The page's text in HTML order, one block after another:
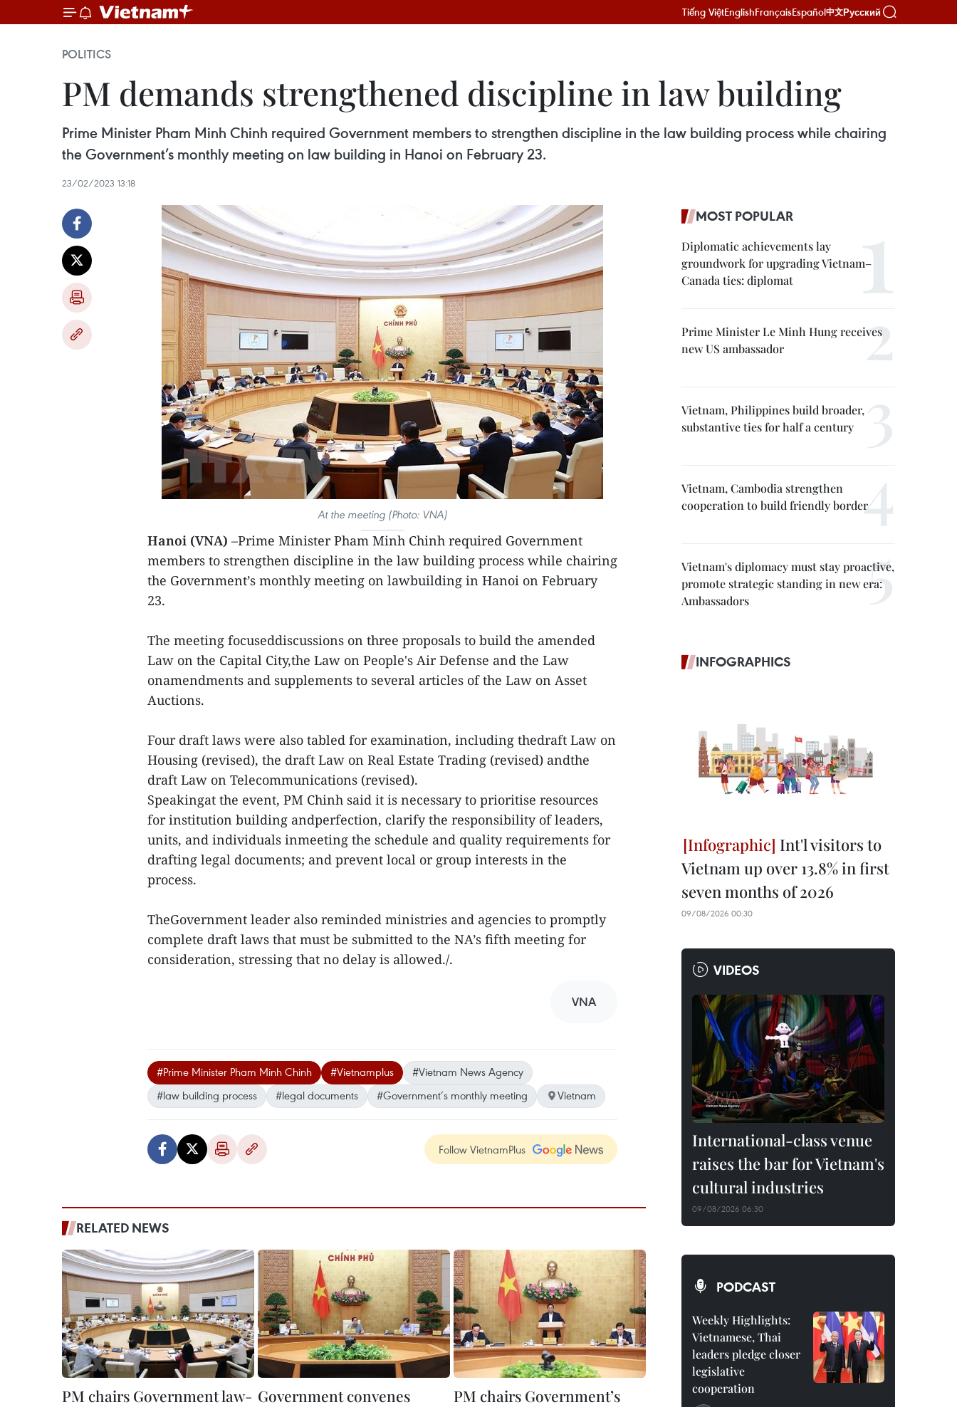
Tiếng ViệtEnglishFrançaisEspañol中文Русский
POLITICS
PM demands strengthened discipline in law building
Prime Minister Pham Minh Chinh required Government members to strengthen discipline in the law building process while chairing
the Government’s monthly meeting on law building in Hanoi on February 23.
23/02/2023 13:18
At the meeting (Photo: VNA)
Hanoi (VNA) –Prime Minister Pham Minh Chinh required Government
members to strengthen discipline in the law building process while chairing
the Government’s monthly meeting on lawbuilding in Hanoi on February
23.
The meeting focuseddiscussions on three proposals to build the amended
Law on the Capital City,the Law on People's Air Defense and the Law
onamendments and supplements to several articles of the Law on Asset
Auctions.
Four draft laws were also tabled for examination, including thedraft Law on
Housing (revised), the draft Law on Real Estate Trading (revised) andthe
draft Law on Telecommunications (revised).
Speakingat the event, PM Chinh said it is necessary to prioritise resources
for institution building andperfection, clarify the responsibility of leaders,
units, and individuals inmeeting the schedule and quality requirements for
drafting legal documents; and prevent local or group interests in the
process.
TheGovernment leader also reminded ministries and agencies to promptly
complete draft laws that must be submitted to the NA’s fifth meeting for
consideration, stressing that no delay is allowed./.
VNA
#Prime Minister Pham Minh Chinh #Vietnamplus
#Vietnam News Agency
#law building process
#legal documents #Government’s monthly meeting Vietnam
Follow VietnamPlus
RELATED NEWS
PM chairs Government law- Government convenes
PM chairs Government’s
MOST POPULAR
Diplomatic achievements lay
groundwork for upgrading Vietnam–
Canada ties: diplomat
Prime Minister Le Minh Hung receives
new US ambassador
Vietnam, Philippines build broader,
substantive ties for half a century
Vietnam, Cambodia strengthen
cooperation to build friendly border
Vietnam's diplomacy must stay proactive,
promote strategic standing in new era:
Ambassadors
INFOGRAPHICS
Int'l visitors to
Vietnam up over 13.8% in first
seven months of 2026
09/08/2026 00:30
VIDEOS
International-class venue
raises the bar for Vietnam's
cultural industries
09/08/2026 06:30
PODCAST
Weekly Highlights:
Vietnamese, Thai
leaders pledge closer
legislative
cooperation